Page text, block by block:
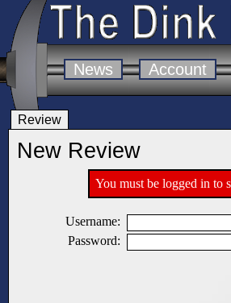
News Account
Review
New Review
You must be logged in to
Username:
Password: